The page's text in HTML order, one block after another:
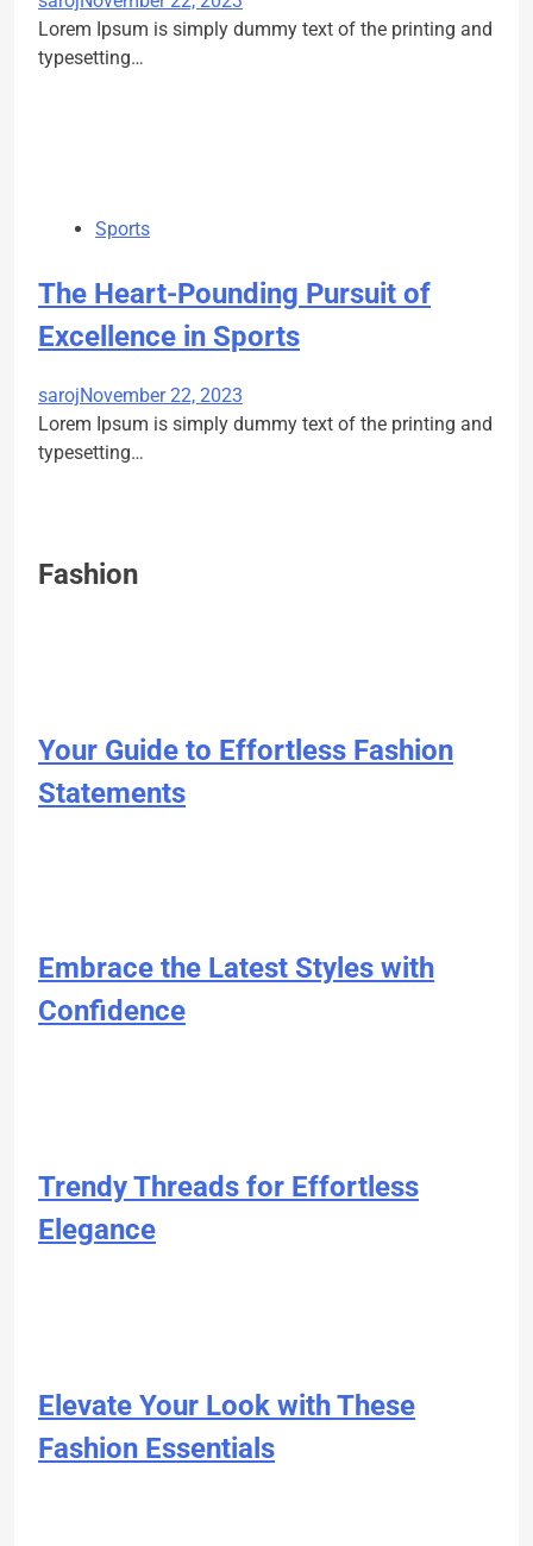
Lorem Ipsum is simply dummy text of the printing and
typesetting…
Sports
The Heart-Pounding Pursuit of
Excellence in Sports
sarojNovember 22, 2023
Lorem Ipsum is simply dummy text of the printing and
typesetting…
Fashion
Your Guide to Effortless Fashion
Statements
Embrace the Latest Styles with
Confidence
Trendy Threads for Effortless
Elegance
Elevate Your Look with These
Fashion Essentials